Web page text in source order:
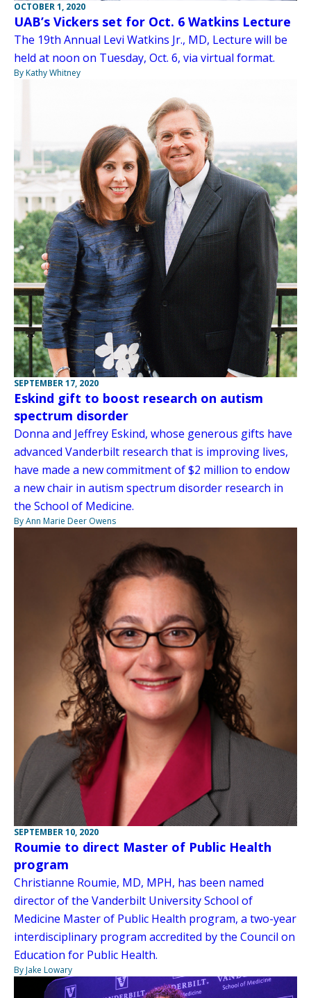
OCTOBER 1, 2020
UAB’s Vickers set for Oct. 6 Watkins Lecture
The 19th Annual Levi Watkins Jr., MD, Lecture will be
held at noon on Tuesday, Oct. 6, via virtual format.
By Kathy Whitney
SEPTEMBER 17, 2020
Eskind gift to boost research on autism
spectrum disorder
Donna and Jeffrey Eskind, whose generous gifts have
advanced Vanderbilt research that is improving lives,
have made a new commitment of $2 million to endow
a new chair in autism spectrum disorder research in
the School of Medicine.
By Ann Marie Deer Owens
SEPTEMBER 10, 2020
Roumie to direct Master of Public Health
program
Christianne Roumie, MD, MPH, has been named
director of the Vanderbilt University School of
Medicine Master of Public Health program, a two-year
interdisciplinary program accredited by the Council on
Education for Public Health.
By Jake Lowary